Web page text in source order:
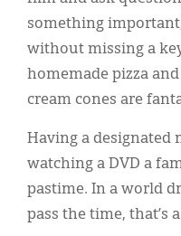
something
without missing a
homemade pizza
cream cones are
Having a designated
watching a DVD a
pastime. In a world
pass the time, that’s